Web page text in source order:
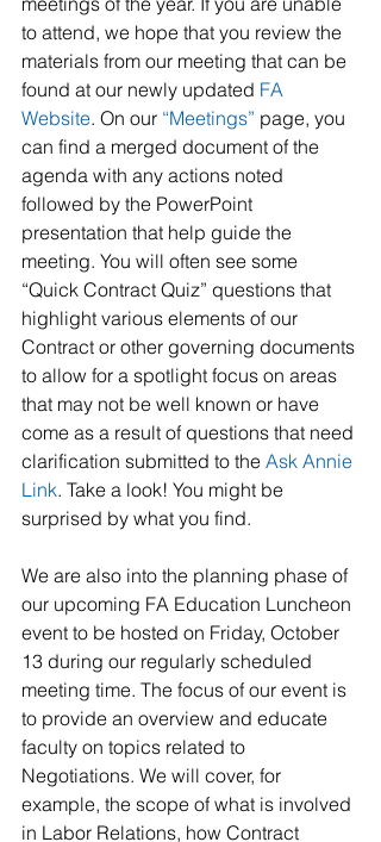
to attend, we hope that you review the
materials from our meeting that can be
found at our newly updated FA
Website. On our “Meetings” page, you
can find a merged document of the
agenda with any actions noted
followed by the PowerPoint
presentation that help guide the
meeting. You will often see some
“Quick Contract Quiz” questions that
highlight various elements of our
Contract or other governing documents
to allow for a spotlight focus on areas
that may not be well known or have
come as a result of questions that need
clarification submitted to the Ask Annie
Link. Take a look! You might be
surprised by what you find.
We are also into the planning phase of
our upcoming FA Education Luncheon
event to be hosted on Friday, October
13 during our regularly scheduled
meeting time. The focus of our event is
to provide an overview and educate
faculty on topics related to
Negotiations. We will cover, for
example, the scope of what is involved
in Labor Relations, how Contract